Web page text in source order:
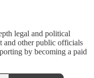
legal and political
and other public officials
by becoming a paid